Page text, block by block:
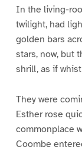
In the living-
twilight, had
golden bars
stars, now, but
shrill, as if
They were
Esther rose
commonplace
Coombe